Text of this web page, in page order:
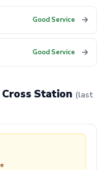
Good Service →
Good Service →
Station (last